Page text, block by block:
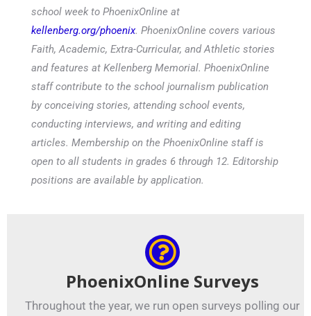
school week to PhoenixOnline at
kellenberg.org/phoenix. PhoenixOnline covers various
Faith, Academic, Extra-Curricular, and Athletic stories
and features at Kellenberg Memorial. PhoenixOnline
staff contribute to the school journalism publication
by conceiving stories, attending school events,
conducting interviews, and writing and editing
articles. Membership on the PhoenixOnline staff is
open to all students in grades 6 through 12. Editorship
positions are available by application.
PhoenixOnline Surveys
Throughout the year, we run open surveys polling our